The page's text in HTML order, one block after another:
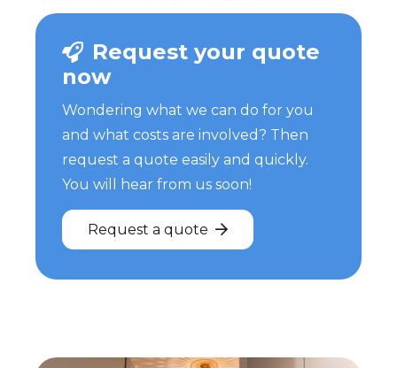
Request your quote
now
Wondering what we can do for you
and what costs are involved? Then
request a quote easily and quickly.
You will hear from us soon!
Request a quote